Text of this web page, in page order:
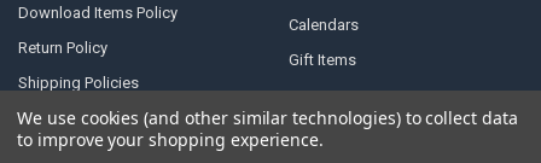
Download Items Policy
Return Policy
Shipping Policies
Terms & Conditions
Privacy Policy
Calendars
Gift Items
We use cookies (and other similar technologies) to collect data
to improve your shopping experience.